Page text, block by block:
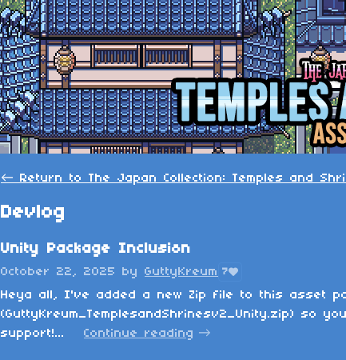
← Return to The Japan Collection: Temples and
Devlog
Unity Package Inclusion
October 22, 2025 by GuttyKreum 7
Heya all, I've added a new Zip file to this asset
(GuttyKreum_TemplesandShrinesv2_Unity.zip) so
support!...
Continue reading